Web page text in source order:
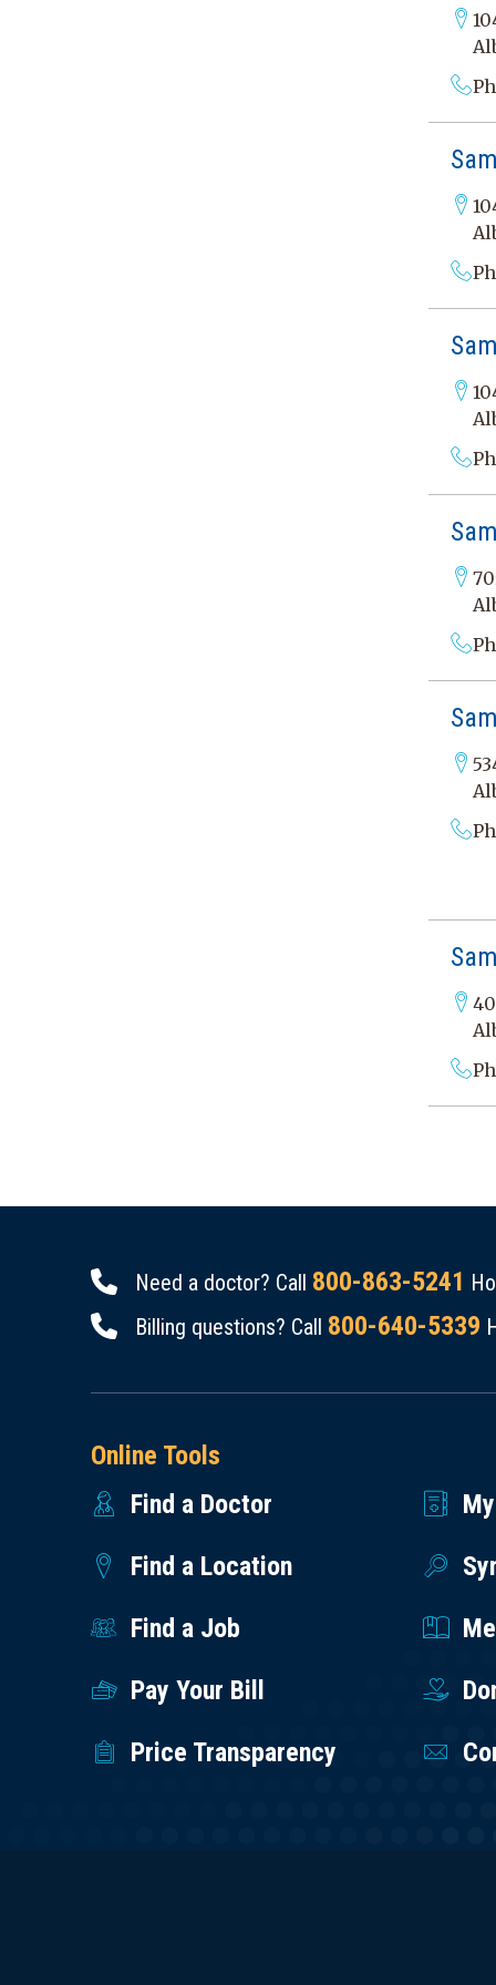
Need a doctor? Call 800-863-5241
Billing questions? Call 800-640-5339
Online Tools
Find a Doctor
Find a Location
Find a Job
Pay Your Bill
Price Transparency